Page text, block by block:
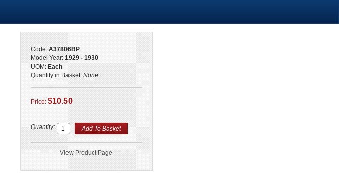
Code: A37806BP
Model Year: 1929 - 1930
UOM: Each
Quantity in Basket: None
Price: $10.50
Quantity:
View Product Page